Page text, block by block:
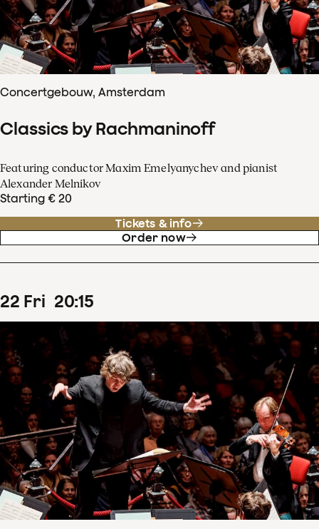
Concertgebouw, Amsterdam
Classics by Rachmaninoff
Featuring conductor Maxim Emelyanychev and pianist
Alexander Melnikov
Starting € 20
Tickets & info
Order now
22 Fri 20:15